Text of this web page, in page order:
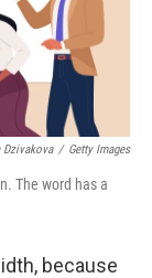
Dzivakova / Getty Images
The word has a
because